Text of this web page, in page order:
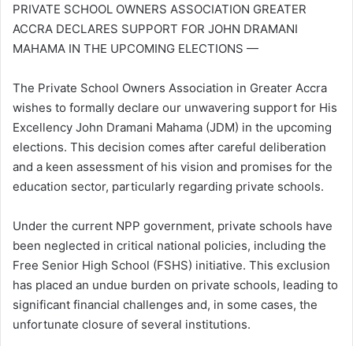
PRIVATE SCHOOL OWNERS ASSOCIATION GREATER
ACCRA DECLARES SUPPORT FOR JOHN DRAMANI
MAHAMA IN THE UPCOMING ELECTIONS —
The Private School Owners Association in Greater Accra
wishes to formally declare our unwavering support for His
Excellency John Dramani Mahama (JDM) in the upcoming
elections. This decision comes after careful deliberation
and a keen assessment of his vision and promises for the
education sector, particularly regarding private schools.
Under the current NPP government, private schools have
been neglected in critical national policies, including the
Free Senior High School (FSHS) initiative. This exclusion
has placed an undue burden on private schools, leading to
significant financial challenges and, in some cases, the
unfortunate closure of several institutions.